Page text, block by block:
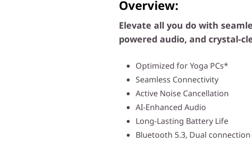
Overview:
Elevate all you do with
powered audio, and crystal-
Optimized for Yoga PCs*
Seamless Connectivity
Active Noise Cancellation
AI-Enhanced Audio
Long-Lasting Battery Life
Bluetooth 5.3, Dual connection